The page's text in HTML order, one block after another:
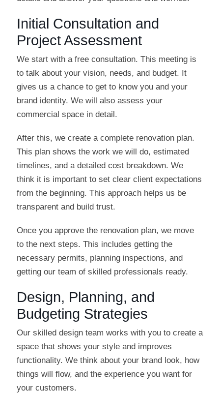
Initial Consultation and
Project Assessment
We start with a free consultation. This meeting is
to talk about your vision, needs, and budget. It
gives us a chance to get to know you and your
brand identity. We will also assess your
commercial space in detail.
After this, we create a complete renovation plan.
This plan shows the work we will do, estimated
timelines, and a detailed cost breakdown. We
think it is important to set clear client expectations
from the beginning. This approach helps us be
transparent and build trust.
Once you approve the renovation plan, we move
to the next steps. This includes getting the
necessary permits, planning inspections, and
getting our team of skilled professionals ready.
Design, Planning, and
Budgeting Strategies
Our skilled design team works with you to create a
space that shows your style and improves
functionality. We think about your brand look, how
things will flow, and the experience you want for
your customers.